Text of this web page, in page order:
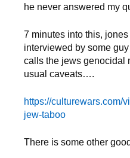
he never answered my
7 minutes into this,
interviewed by some
calls the jews genocidal
usual caveats….
https://culturewars.com/
jew-taboo
There is some other